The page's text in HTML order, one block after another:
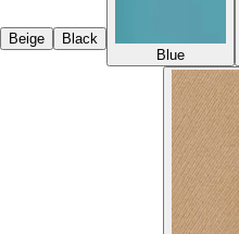
Beige
Black
Blue